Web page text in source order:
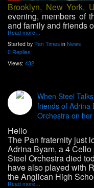
Brooklyn, New York,
evening, members of
and family and friends
Read more…
Started by Pan Times in News
0 Replies
Views: 432
When Steel
friends of Adrina
Orchestra on
Hello
The Pan fraternity just
Adrina Byam, a 4
Steel Orchestra died
have also played with
the Anglican High
Read more…